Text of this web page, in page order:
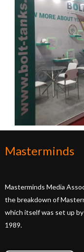
Masterminds
Masterminds Media
the breakdown of
which itself was set up by
1989.